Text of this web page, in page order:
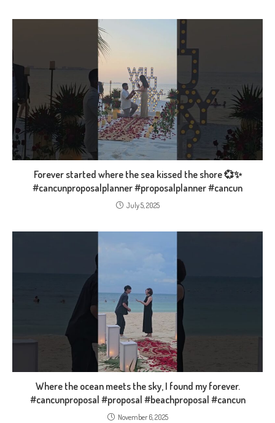
Forever started where the sea kissed the shore 💞✨
#cancunproposalplanner #proposalplanner #cancun
July 5, 2025
Where the ocean meets the sky, I found my forever.
#cancunproposal #proposal #beachproposal #cancun
November 6, 2025